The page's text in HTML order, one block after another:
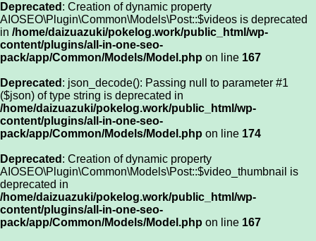
Deprecated : Creation of dynamic property
AIOSEO\Plugin\Common\Models\Post::$videos is deprecated
in /home/daizuazuki/pokelog.work/public_html/wp-
content/plugins/all-in-one-seo-
pack/app/Common/Models/Model.php on line 167
Deprecated : json_decode(): Passing null to parameter #1
($json) of type string is deprecated in
/home/daizuazuki/pokelog.work/public_html/wp-
content/plugins/all-in-one-seo-
pack/app/Common/Models/Model.php on line 174
Deprecated : Creation of dynamic property
AIOSEO\Plugin\Common\Models\Post::$video_thumbnail is
deprecated in
/home/daizuazuki/pokelog.work/public_html/wp-
content/plugins/all-in-one-seo-
pack/app/Common/Models/Model.php on line 167